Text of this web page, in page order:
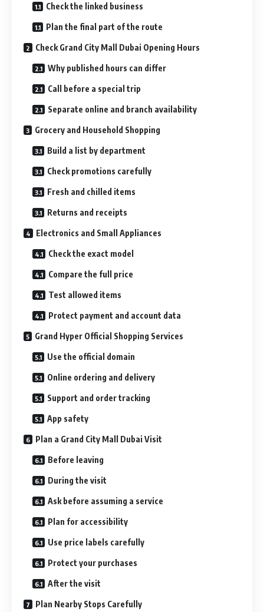
Check the linked business
Plan the final part of the route
Check Grand City Mall Dubai Opening Hours
Why published hours can differ
Call before a special trip
Separate online and branch availability
Grocery and Household Shopping
Build a list by department
Check promotions carefully
Fresh and chilled items
Returns and receipts
Electronics and Small Appliances
Check the exact model
Compare the full price
Test allowed items
Protect payment and account data
Grand Hyper Official Shopping Services
Use the official domain
Online ordering and delivery
Support and order tracking
App safety
Plan a Grand City Mall Dubai Visit
Before leaving
During the visit
Ask before assuming a service
Plan for accessibility
Use price labels carefully
Protect your purchases
After the visit
Plan Nearby Stops Carefully